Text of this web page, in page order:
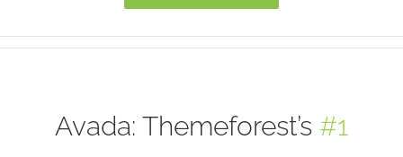
Avada: Themeforest’s #1